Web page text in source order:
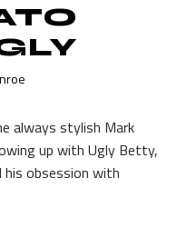
always stylish Mark
up with Ugly Betty,
obsession with